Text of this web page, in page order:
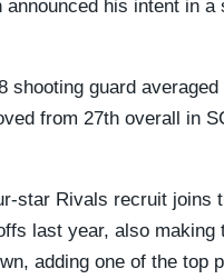
his intent in a
guard
from 27th overall in
star Rivals recruit joins
last year, also making
adding one of the top